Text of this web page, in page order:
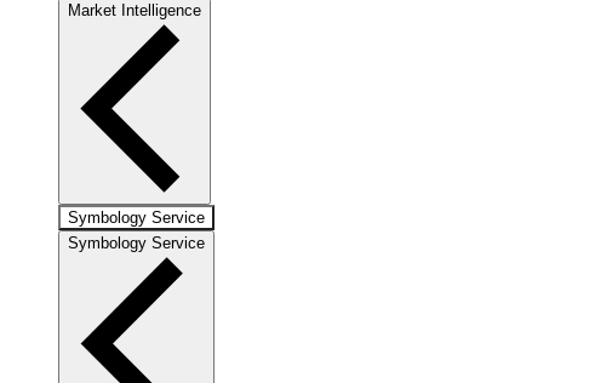
Market Intelligence
Symbology Service
Symbology Service